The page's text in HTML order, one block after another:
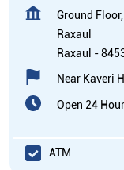
Ground
Raxaul
Raxaul -
Near Kaveri
Open 24
ATM